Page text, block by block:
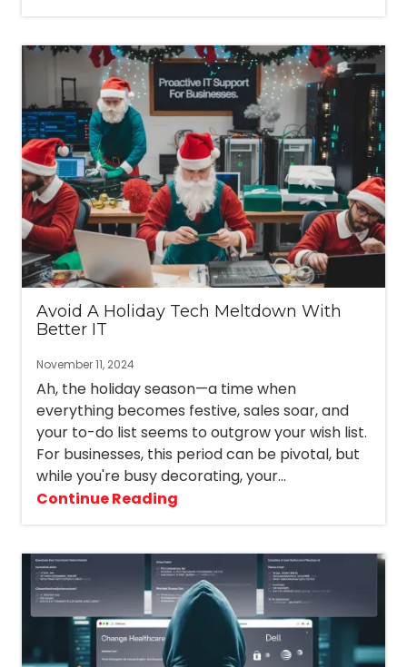
Avoid A Holiday Tech Meltdown With
Better IT
November 11, 2024
Ah, the holiday season—a time when
everything becomes festive, sales soar, and
your to-do list seems to outgrow your wish list.
For businesses, this period can be pivotal, but
while you're busy decorating, your...
Continue Reading